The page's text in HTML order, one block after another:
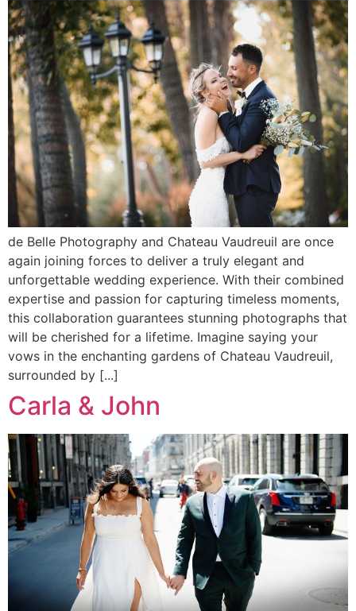
de Belle Photography and Chateau Vaudreuil are once
again joining forces to deliver a truly elegant and
unforgettable wedding experience. With their combined
expertise and passion for capturing timeless moments,
this collaboration guarantees stunning photographs that
will be cherished for a lifetime. Imagine saying your
vows in the enchanting gardens of Chateau Vaudreuil,
surrounded by [...]
Carla & John